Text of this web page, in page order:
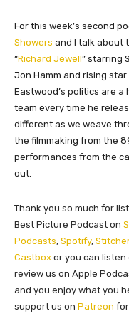
For this week’s second
Showers and I talk about
“Richard Jewell” starring
Jon Hamm and rising
Eastwood’s politics are
team every time he
different as we weave
the filmmaking from the
performances from the
out.
Thank you so much for
Best Picture Podcast on
Podcasts, Spotify, Stitcher
Castbox or you can listen
review us on Apple
and you enjoy what you
support us on Patreon